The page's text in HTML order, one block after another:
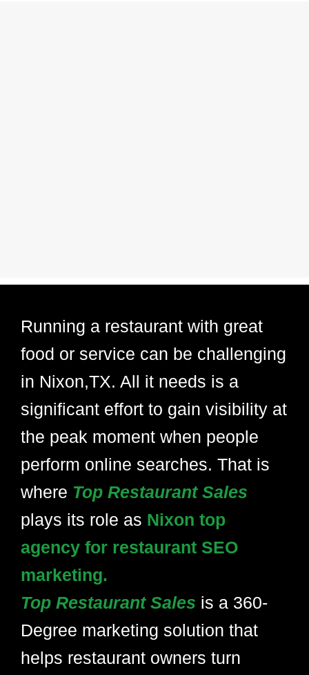
Running a restaurant with great
food or service can be challenging
in Nixon,TX. All it needs is a
significant effort to gain visibility at
the peak moment when people
perform online searches. That is
where Top Restaurant Sales
plays its role as Nixon top
agency for restaurant SEO
marketing.
Top Restaurant Sales is a 360-
Degree marketing solution that
helps restaurant owners turn